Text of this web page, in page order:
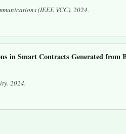
(IEEE VCC). 2024.
in Smart Contracts Generated from
2024.